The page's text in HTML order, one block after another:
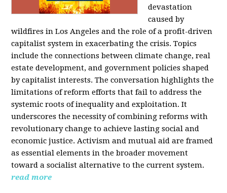
devastation
caused by
wildfires in Los Angeles and the role of a profit-driven
capitalist system in exacerbating the crisis. Topics
include the connections between climate change, real
estate development, and government policies shaped
by capitalist interests. The conversation highlights the
limitations of reform efforts that fail to address the
systemic roots of inequality and exploitation. It
underscores the necessity of combining reforms with
revolutionary change to achieve lasting social and
economic justice. Activism and mutual aid are framed
as essential elements in the broader movement
toward a socialist alternative to the current system.
read more